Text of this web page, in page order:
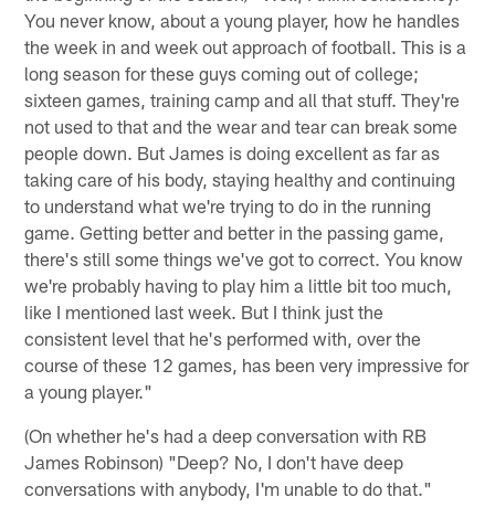
You never know, about a young player, how he handles
the week in and week out approach of football. This is a
long season for these guys coming out of college;
sixteen games, training camp and all that stuff. They're
not used to that and the wear and tear can break some
people down. But James is doing excellent as far as
taking care of his body, staying healthy and continuing
to understand what we're trying to do in the running
game. Getting better and better in the passing game,
there's still some things we've got to correct. You know
we're probably having to play him a little bit too much,
like I mentioned last week. But I think just the
consistent level that he's performed with, over the
course of these 12 games, has been very impressive for
a young player."
(On whether he's had a deep conversation with RB
James Robinson) "Deep? No, I don't have deep
conversations with anybody, I'm unable to do that."